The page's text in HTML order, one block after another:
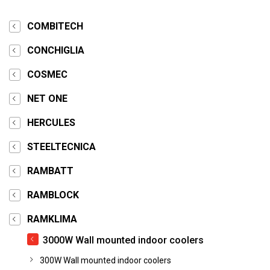
COMBITECH
CONCHIGLIA
COSMEC
NET ONE
HERCULES
STEELTECNICA
RAMBATT
RAMBLOCK
RAMKLIMA
3000W Wall mounted indoor coolers
300W Wall mounted indoor coolers